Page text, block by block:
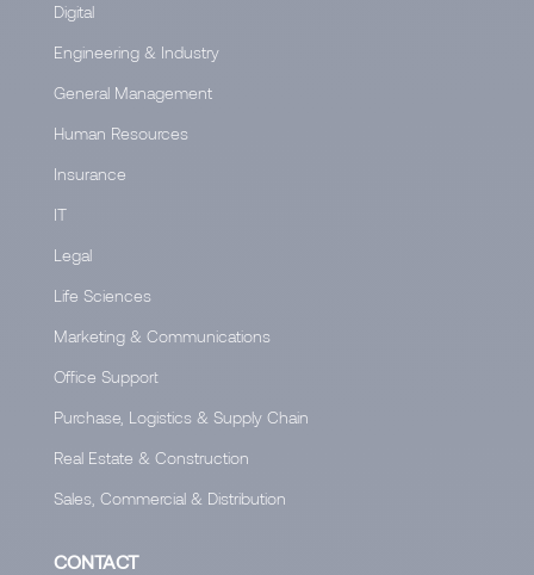
Digital
Engineering & Industry
General Management
Human Resources
Insurance
IT
Legal
Life Sciences
Marketing & Communications
Office Support
Purchase, Logistics & Supply Chain
Real Estate & Construction
Sales, Commercial & Distribution
CONTACT